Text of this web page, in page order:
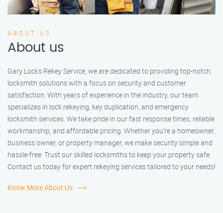
ABOUT US
About us
Gary Locks Rekey Service, we are dedicated to providing top-notch
locksmith solutions with a focus on security and customer
satisfaction. With years of experience in the industry, our team
specializes in lock rekeying, key duplication, and emergency
locksmith services. We take pride in our fast response times, reliable
workmanship, and affordable pricing. Whether you're a homeowner,
business owner, or property manager, we make security simple and
hassle-free. Trust our skilled locksmiths to keep your property safe.
Contact us today for expert rekeying services tailored to your needs!
Know More About Us